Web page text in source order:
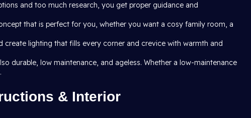
and too much research, you get proper guidance and
that is perfect for you, whether you want a cosy family room, a
lighting that fills every corner and crevice with warmth and
durable, low maintenance, and ageless. Whether a low-maintenance
& Interior